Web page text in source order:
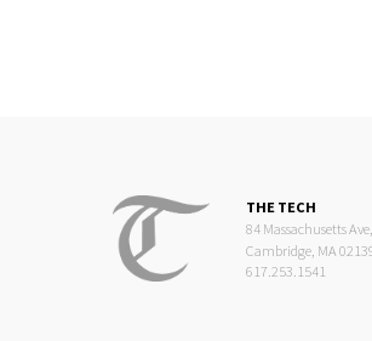
THE TECH
84 Massachusetts
Cambridge, MA
617.253.1541